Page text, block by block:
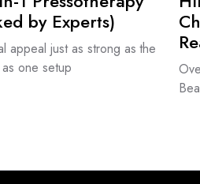
by Experts)
appeal just as strong as the
one setup